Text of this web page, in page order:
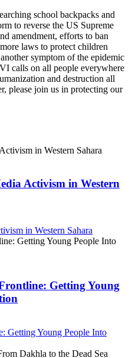
school backpacks and
to reverse the US Supreme
amendment, efforts to ban
laws to protect children
symptom of the epidemic
calls on all people everywhere
and destruction all
please join us in protecting our
Activism in Western
in Western Sahara
Getting Young
Getting Young People Into